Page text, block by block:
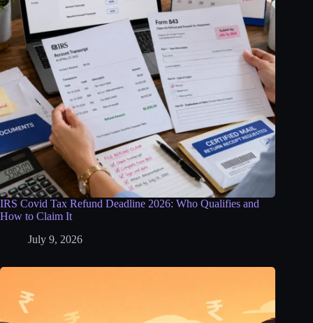
IRS Covid Tax Refund Deadline 2026: Who Qualifies and
How to Claim It
July 9, 2026